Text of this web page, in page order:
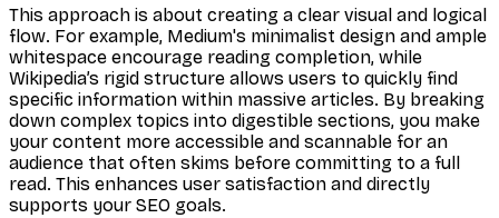
This approach is about creating a clear visual and logical
flow. For example, Medium's minimalist design and ample
whitespace encourage reading completion, while
Wikipedia’s rigid structure allows users to quickly find
specific information within massive articles. By breaking
down complex topics into digestible sections, you make
your content more accessible and scannable for an
audience that often skims before committing to a full
read. This enhances user satisfaction and directly
supports your SEO goals.